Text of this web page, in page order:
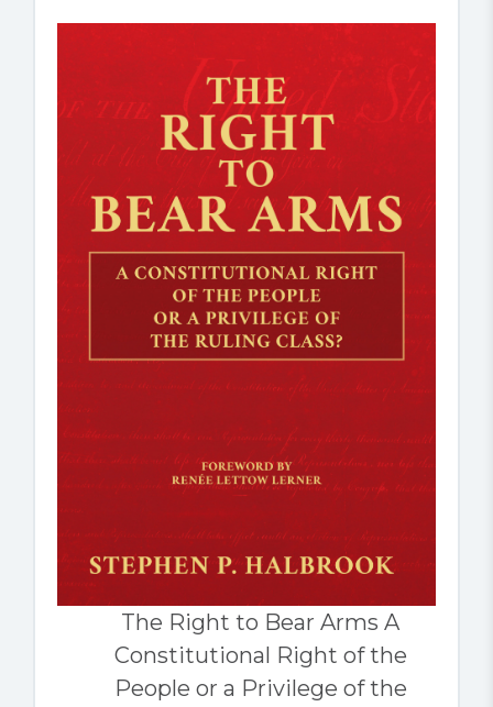
The Right to Bear Arms A
Constitutional Right of the
People or a Privilege of the